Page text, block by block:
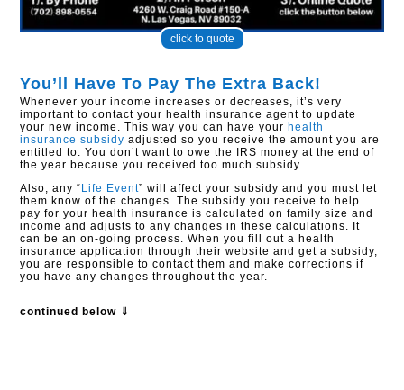
click to quote
You’ll Have To Pay The Extra Back!
Whenever your income increases or decreases, it’s very
important to contact your health insurance agent to update
your new income. This way you can have yourhealth
insurance subsidy adjusted so you receive the amount you are
entitled to. You don’t want to owe the IRS money at the end of
the year because you received too much subsidy.
Also, any “Life Event” will affect your subsidy and you must let
them know of the changes. The subsidy you receive to help
pay for your health insurance is calculated on family size and
income and adjusts to any changes in these calculations. It
can be an on-going process. When you fill out a health
insurance application through their website and get a subsidy,
you are responsible to contact them and make corrections if
you have any changes throughout the year.
continued below ⇓